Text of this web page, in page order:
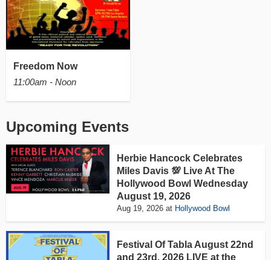
Freedom Now
11:00am - Noon
Upcoming Events
Herbie Hancock Celebrates
Miles Davis 💯 Live At The
Hollywood Bowl Wednesday
August 19, 2026
Aug 19, 2026 at Hollywood Bowl
Festival Of Tabla August 22nd
and 23rd, 2026 LIVE at the